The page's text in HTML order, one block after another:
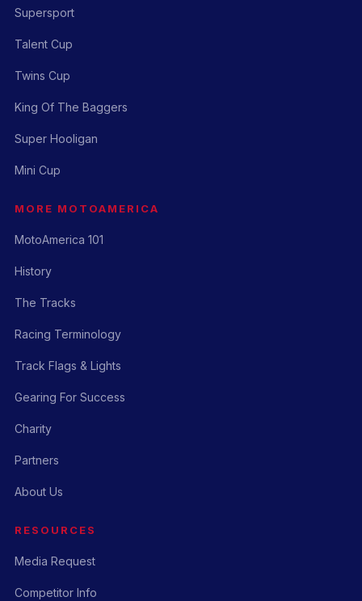
Supersport
Talent Cup
Twins Cup
King Of The Baggers
Super Hooligan
Mini Cup
MORE MOTOAMERICA
MotoAmerica 101
History
The Tracks
Racing Terminology
Track Flags & Lights
Gearing For Success
Charity
Partners
About Us
RESOURCES
Media Request
Competitor Info